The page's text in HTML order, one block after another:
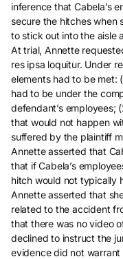
inference that Cabela’s
secure the hitches when
to stick out into the aisle
At trial, Annette
res ipsa loquitur. Under
elements had to be met:
had to be under the
defendant’s
that would not happen
suffered by the plaintiff
Annette asserted that
that if Cabela’s
hitch would not typically
Annette asserted that
related to the accident
that there was no video
declined to instruct the
evidence did not warrant